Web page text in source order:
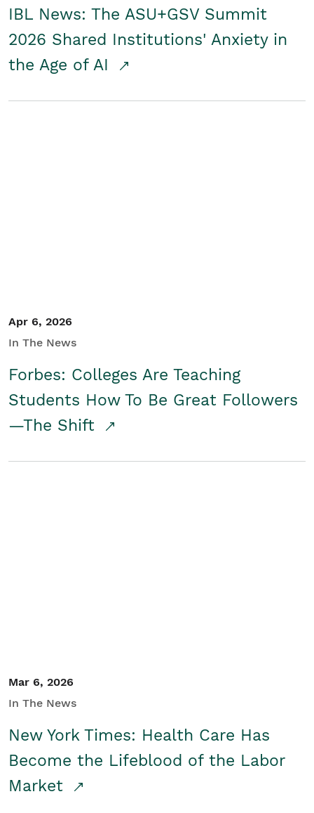
IBL News: The ASU+GSV Summit
2026 Shared Institutions' Anxiety in
the Age of AI
Apr 6, 2026
In The News
Forbes: Colleges Are Teaching
Students How To Be Great Followers
—The Shift
Mar 6, 2026
In The News
New York Times: Health Care Has
Become the Lifeblood of the Labor
Market